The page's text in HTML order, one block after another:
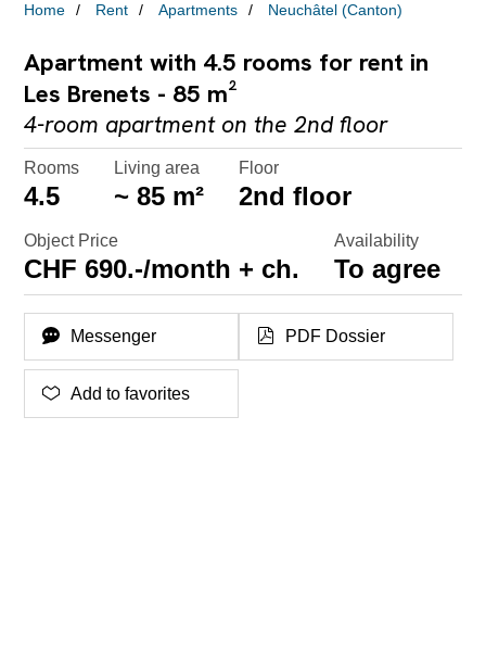
Home Rent Apartments Neuchâtel (Canton)
Apartment with 4.5 rooms for rent in
Les Brenets - 85 m²
4-room apartment on the 2nd floor
Rooms
4.5
Living area
~ 85 m²
Floor
2nd floor
Object Price
CHF 690.-/month + ch.
Availability
To agree
Messenger PDF Dossier
Add to favorites